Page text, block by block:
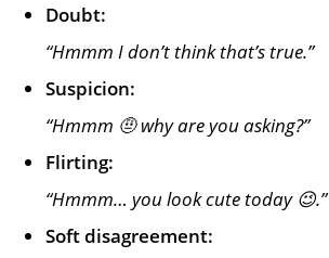
Doubt:
“Hmmm I don’t think that’s true.”
Suspicion:
“Hmmm 🤨 why are you asking?”
Flirting:
“Hmmm… you look cute today 😉.”
Soft disagreement: